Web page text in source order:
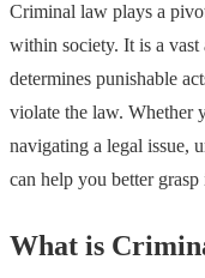
Criminal law plays a
within society. It is a
determines punishable
violate the law. Whether
navigating a legal issue,
can help you better
What is